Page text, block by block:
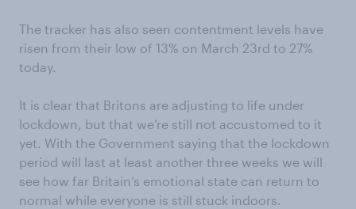
The tracker has also seen contentment levels have
risen from their low of 13% on March 23rd to 27%
today.
It is clear that Britons are adjusting to life under
lockdown, but that we’re still not accustomed to it
yet. With the Government saying that the lockdown
period will last at least another three weeks we will
see how far Britain’s emotional state can return to
normal while everyone is still stuck indoors.